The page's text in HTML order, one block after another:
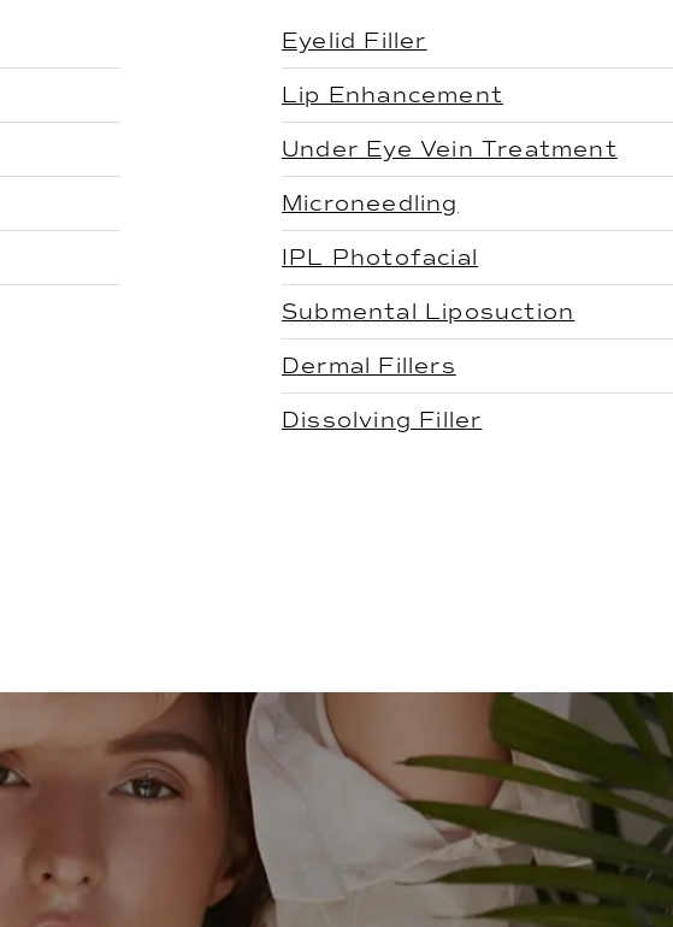
Eyelid Filler
Lip Enhancement
Under Eye Vein Treatment
Microneedling
IPL Photofacial
Submental Liposuction
Dermal Fillers
Dissolving Filler